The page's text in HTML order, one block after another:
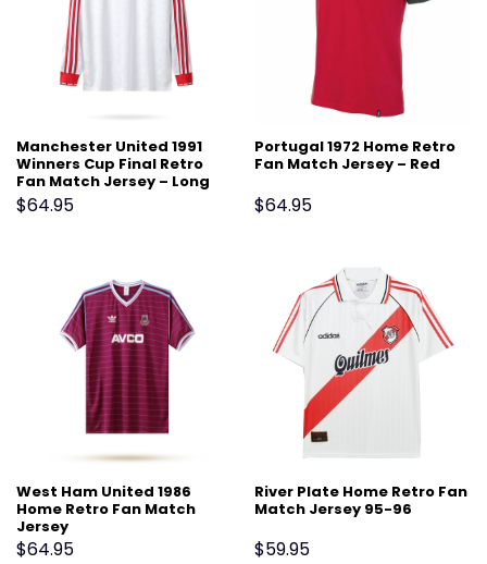
Manchester United 1991
Winners Cup Final Retro
Fan Match Jersey – Long
Sleeve, White
$64.95
Portugal 1972 Home Retro
Fan Match Jersey – Red
$64.95
West Ham United 1986
Home Retro Fan Match
Jersey
$64.95
River Plate Home Retro Fan
Match Jersey 95-96
$59.95